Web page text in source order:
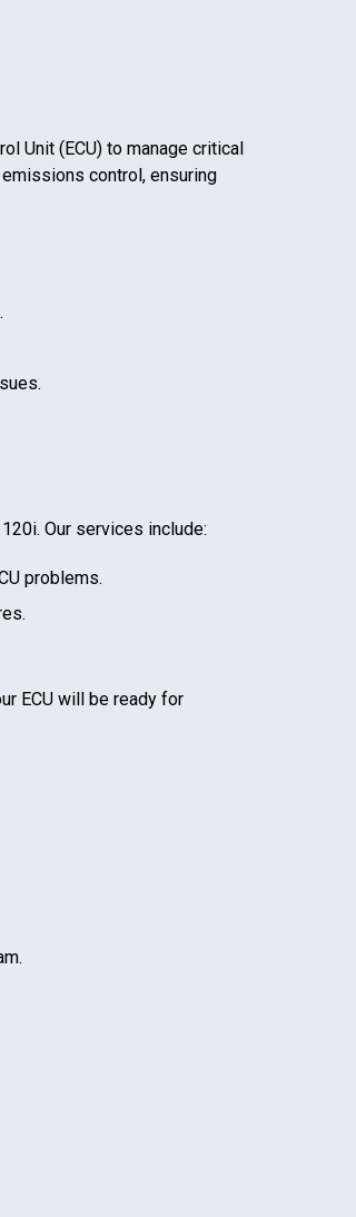
Unit (ECU) to manage critical
control, ensuring
. Our services include:
problems.
ECU will be ready for